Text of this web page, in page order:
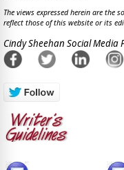
The views expressed herein are the
reflect those of this website or its
Cindy Sheehan Social Media